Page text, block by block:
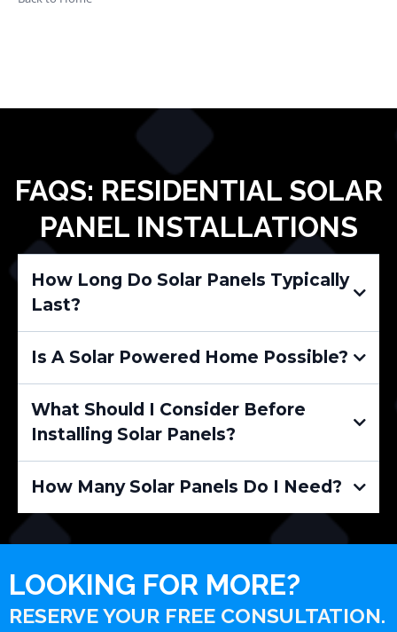
FAQS: RESIDENTIAL SOLAR
PANEL INSTALLATIONS
How Long Do Solar Panels Typically
Last?
Is A Solar Powered Home Possible?
What Should I Consider Before
Installing Solar Panels?
How Many Solar Panels Do I Need?
LOOKING FOR MORE?
RESERVE YOUR FREE CONSULTATION.